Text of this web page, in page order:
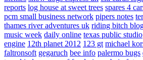
reports log house at sweet trees spares 4
pcm small business network pipers notes
thames river adventures uk riding bitch
music week daily online texas public studio
engine 12th planet 2012 123 gt michael
faltronsoft gegaruch bee info palermo bugs